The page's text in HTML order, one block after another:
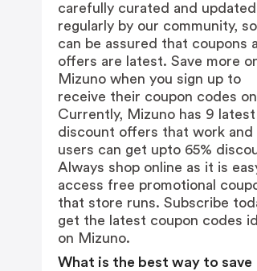
carefully curated and updated
regularly by our community,
can be assured that coupons
offers are latest. Save more
Mizuno when you sign up to
receive their coupon codes
Currently, Mizuno has 9 latest
discount offers that work and
users can get upto 65%
Always shop online as it is
access free promotional
that store runs. Subscribe
get the latest coupon codes
on Mizuno.
What is the best way to save